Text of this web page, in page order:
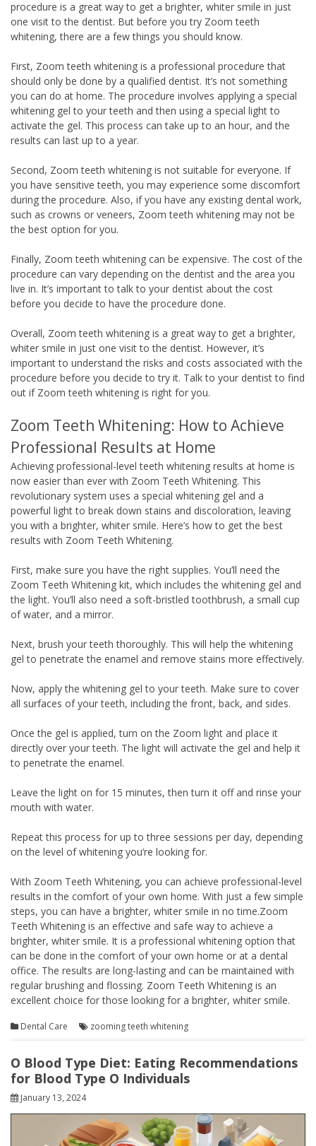
procedure is a great way to get a brighter, whiter smile in just
one visit to the dentist. But before you try Zoom teeth
whitening, there are a few things you should know.
First, Zoom teeth whitening is a professional procedure that
should only be done by a qualified dentist. It’s not something
you can do at home. The procedure involves applying a special
whitening gel to your teeth and then using a special light to
activate the gel. This process can take up to an hour, and the
results can last up to a year.
Second, Zoom teeth whitening is not suitable for everyone. If
you have sensitive teeth, you may experience some discomfort
during the procedure. Also, if you have any existing dental work,
such as crowns or veneers, Zoom teeth whitening may not be
the best option for you.
Finally, Zoom teeth whitening can be expensive. The cost of the
procedure can vary depending on the dentist and the area you
live in. It’s important to talk to your dentist about the cost
before you decide to have the procedure done.
Overall, Zoom teeth whitening is a great way to get a brighter,
whiter smile in just one visit to the dentist. However, it’s
important to understand the risks and costs associated with the
procedure before you decide to try it. Talk to your dentist to find
out if Zoom teeth whitening is right for you.
Zoom Teeth Whitening: How to Achieve
Professional Results at Home
Achieving professional-level teeth whitening results at home is
now easier than ever with Zoom Teeth Whitening. This
revolutionary system uses a special whitening gel and a
powerful light to break down stains and discoloration, leaving
you with a brighter, whiter smile. Here’s how to get the best
results with Zoom Teeth Whitening.
First, make sure you have the right supplies. You’ll need the
Zoom Teeth Whitening kit, which includes the whitening gel and
the light. You’ll also need a soft-bristled toothbrush, a small cup
of water, and a mirror.
Next, brush your teeth thoroughly. This will help the whitening
gel to penetrate the enamel and remove stains more effectively.
Now, apply the whitening gel to your teeth. Make sure to cover
all surfaces of your teeth, including the front, back, and sides.
Once the gel is applied, turn on the Zoom light and place it
directly over your teeth. The light will activate the gel and help it
to penetrate the enamel.
Leave the light on for 15 minutes, then turn it off and rinse your
mouth with water.
Repeat this process for up to three sessions per day, depending
on the level of whitening you’re looking for.
With Zoom Teeth Whitening, you can achieve professional-level
results in the comfort of your own home. With just a few simple
steps, you can have a brighter, whiter smile in no time.Zoom
Teeth Whitening is an effective and safe way to achieve a
brighter, whiter smile. It is a professional whitening option that
can be done in the comfort of your own home or at a dental
office. The results are long-lasting and can be maintained with
regular brushing and flossing. Zoom Teeth Whitening is an
excellent choice for those looking for a brighter, whiter smile.
Dental Care zooming teeth whitening
O Blood Type Diet: Eating Recommendations
for Blood Type O Individuals
January 13, 2024